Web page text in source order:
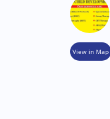
View in Map